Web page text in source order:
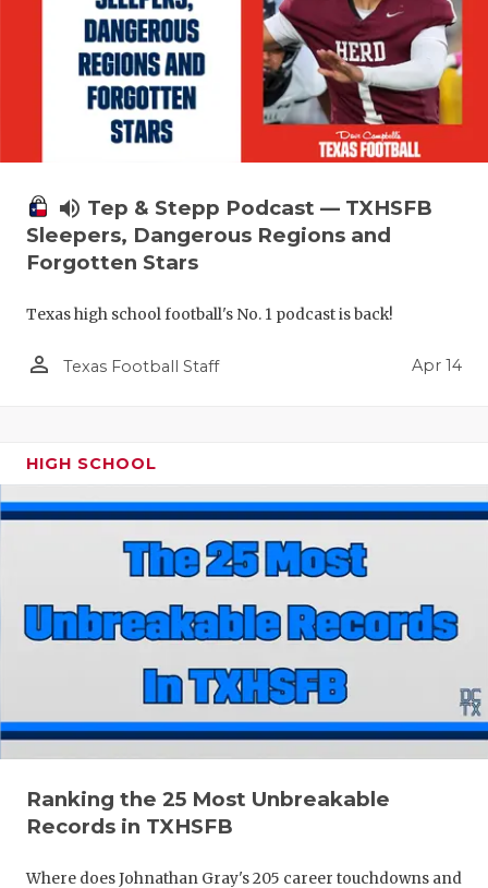
volume_up Tep & Stepp Podcast — TXHSFB
Sleepers, Dangerous Regions and
Forgotten Stars
Texas high school football's No. 1 podcast is back!
person_outline Texas Football Staff Apr 14
HIGH SCHOOL
Ranking the 25 Most Unbreakable
Records in TXHSFB
Where does Johnathan Gray's 205 career touchdowns and